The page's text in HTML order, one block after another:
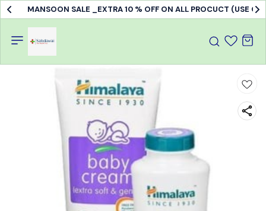
MANSOON SALE _EXTRA 10 % OFF ON ALL PROCUCT (USE